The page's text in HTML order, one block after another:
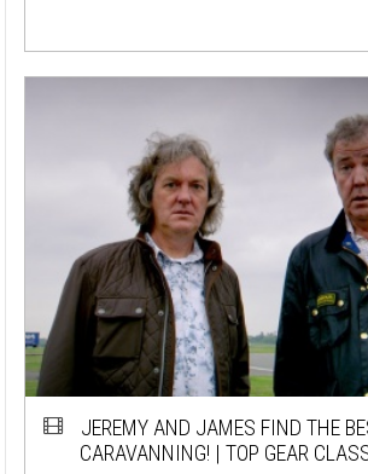
JEREMY AND JAMES FIND THE
CARAVANNING! | TOP GEAR